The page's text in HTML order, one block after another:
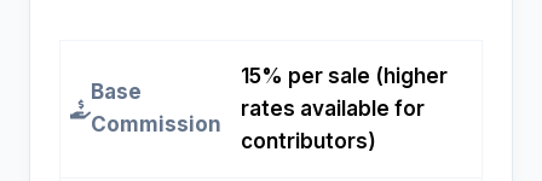
Base
Commission
15% per sale (higher
rates available for
contributors)